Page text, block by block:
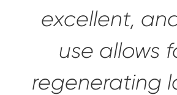
excellent,
use allows
regenerating